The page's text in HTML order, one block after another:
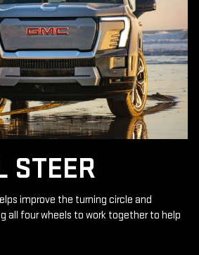
STEER
improve the turning circle and
all four wheels to work together to help